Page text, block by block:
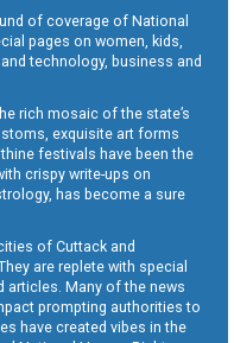
of coverage of National
pages on women, kids,
technology, business and
rich mosaic of the state’s
exquisite art forms
festivals have been the
crispy write-ups on
has become a sure
of Cuttack and
are replete with special
articles. Many of the news
prompting authorities to
have created vibes in the